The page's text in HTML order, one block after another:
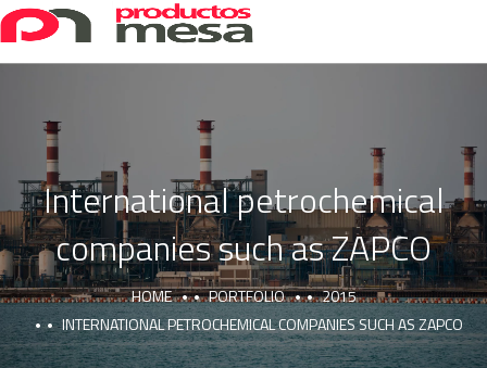
International petrochemical
companies such as ZAPCO
HOME PORTFOLIO
2015
INTERNATIONAL PETROCHEMICAL COMPANIES SUCH AS ZAPCO